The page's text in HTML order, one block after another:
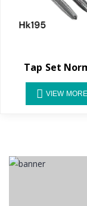
Tap Set
VIEW MORE